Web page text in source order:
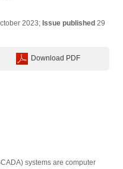
2023; Issue published29
Download PDF
systems are computer